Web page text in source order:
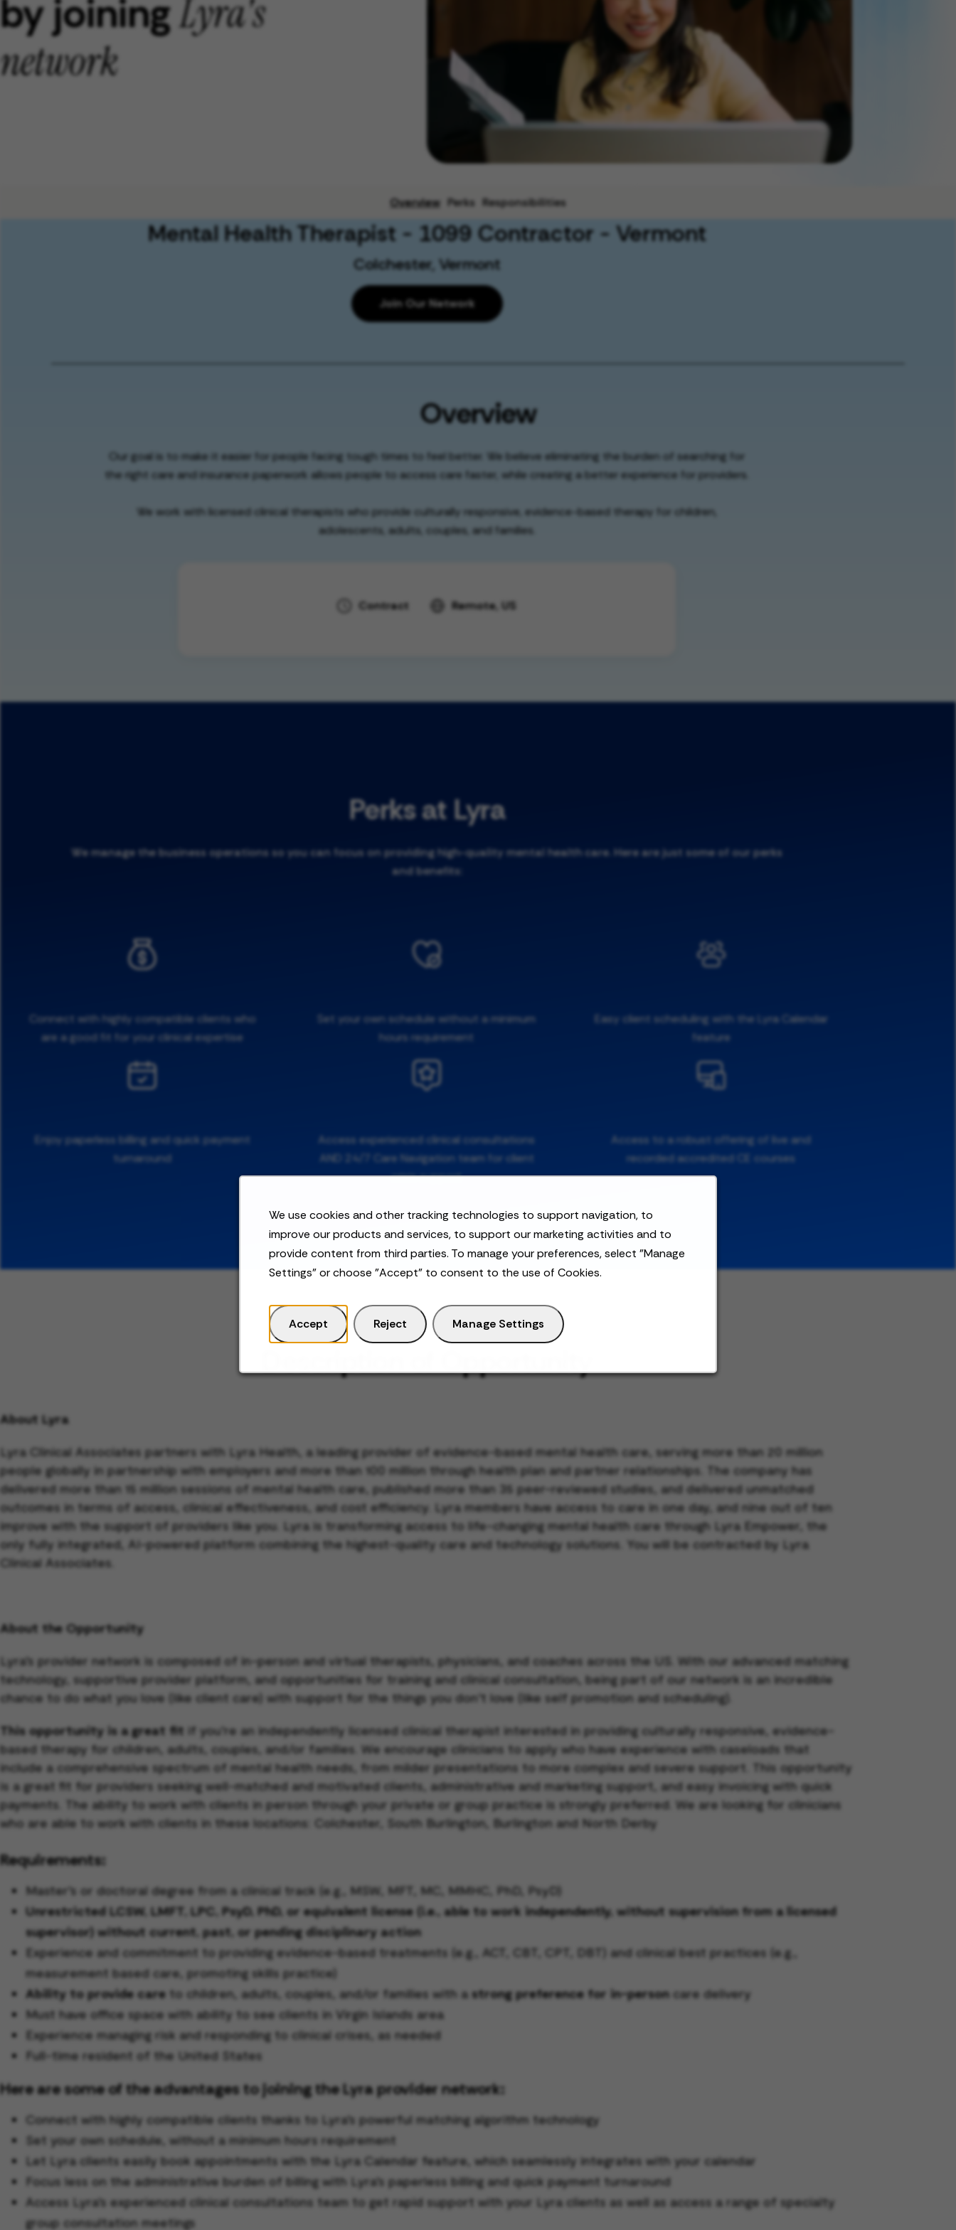
We use cookies and other tracking technologies to support navigation, to
improve our products and services, to support our marketing activities and to
provide content from third parties. To manage your preferences, select "Manage
Settings" or choose "Accept" to consent to the use of Cookies.
Accept Reject Manage Settings
by joiningLyra's
network
Mental Health Therapist - 1099 Contractor - Vermont
Colchester, Vermont
Join Our Network
Overview Perks Responsibilities
Overview
Our goal is to make it easier for people facing tough times to feel better. We believe eliminating the burden of searching for
the right care and insurance paperwork allows people to access care faster, while creating a better experience for providers.
We work with licensed clinical therapists who provide culturally responsive, evidence-based therapy for children,
adolescents, adults, couples, and families.
Contract Remote, US
Perks at Lyra
We manage the business operations so you can focus on providing high-quality mental health care. Here are just some of our perks
and benefits:
Connect with highly compatible clients who
are a good fit for your clinical expertise
Set your own schedule without a minimum
hours requirement
Easy client scheduling with the Lyra Calendar
feature
Enjoy paperless billing and quick payment
turnaround
Access experienced clinical consultations
AND 24/7 Care Navigation team for client
crisis support
Access to a robust offering of live and
recorded accredited CE courses
About Lyra
Lyra Clinical Associates partners with Lyra Health, a leading provider of evidence-based mental health care, serving more than 20 million
people globally in partnership with employers and more than 100 million through health plan and partner relationships. The company has
delivered more than 15 million sessions of mental health care, published more than 35 peer-reviewed studies, and delivered unmatched
outcomes in terms of access, clinical effectiveness, and cost efficiency. Lyra members have access to care in one day, and nine out of ten
improve with the support of providers like you. Lyra is transforming access to life-changing mental health care through Lyra Empower, the
only fully integrated, AI-powered platform combining the highest-quality care and technology solutions. You will be contracted by Lyra
Clinical Associates.
About the Opportunity
Lyra’s provider network is composed of in-person and virtual therapists, physicians, and coaches across the US. With our advanced matching
technology, supportive provider platform, and opportunities for training and clinical consultation, being part of our network is an incredible
chance to do what you love (like client care) with support for the things you don’t love (like self promotion and scheduling).
This opportunity is a great fit if you’re an independently licensed clinical therapist interested in providing culturally responsive, evidence-
based therapy for children, adults, couples, and/or families. We encourage clinicians to apply who have experience with caseloads that
include a comprehensive spectrum of mental health needs, from milder presentations to more complex and severe support. This opportunity
is a great fit for providers seeking well-matched and motivated clients, administrative and marketing support, and easy invoicing with quick
payments. The ability to work with clients in person through your private or group practice is strongly preferred. We are looking for clinicians
who are able to work with clients in these locations: Colchester, South Burlington, Burlington and North Derby
Requirements:
Master’s or doctoral degree from a clinical track (e.g., MSW, MFT, MC, MMHC, PhD, PsyD)
Unrestricted LCSW, LMFT, LPC, PsyD, PhD, or equivalent license (i.e., able to work independently, without supervision from a licensed
supervisor) without current, past, or pending disciplinary action
Experience and commitment to providing evidence-based treatments (e.g., ACT, CBT, CPT, DBT) and clinical best practices (e.g.,
measurement based care, promoting skills practice)
Ability to provide care to children, adults, couples, and/or families with a strong preference for in-person care delivery
Must have office space with ability to see clients in Virgin Islands area
Experience managing risk and responding to clinical crises, as needed
Full-time resident of the United States
Here are some of the advantages to joining the Lyra provider network:
Connect with highly compatible clients thanks to Lyra’s powerful matching algorithm technology
Set your own schedule, without a minimum hours requirement
Let Lyra clients easily book appointments with the Lyra Calendar feature, which seamlessly integrates with your calendar
Focus less on the administrative burden of billing with Lyra’s paperless billing and quick payment turnaround
Access Lyra’s experienced clinical consultations team to get rapid support with your Lyra clients as well as access a range of specialty
group consultation meetings